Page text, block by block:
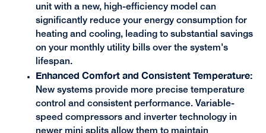
unit with a new, high-efficiency model can
significantly reduce your energy consumption for
heating and cooling, leading to substantial savings
on your monthly utility bills over the system's
lifespan.
Enhanced Comfort and Consistent Temperature:
New systems provide more precise temperature
control and consistent performance. Variable-
speed compressors and inverter technology in